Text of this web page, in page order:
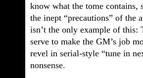
know what the tome contains,
the inept “precautions” of the
isn’t the only example of
serve to make the GM’s job
revel in serial-style “tune in
nonsense.